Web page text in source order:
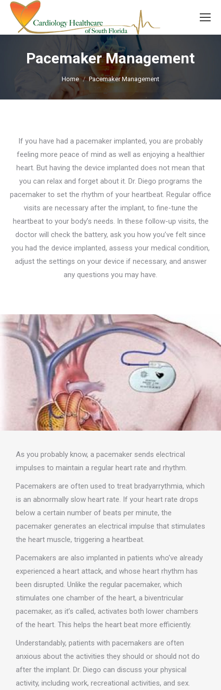
Pacemaker Management
You are here:Home Pacemaker Management
If you have had a pacemaker implanted, you are probably
feeling more peace of mind as well as enjoying a healthier
heart. But having the device implanted does not mean that
you can relax and forget about it. Dr. Diego programs the
pacemaker to set the rhythm of your heartbeat. Regular office
visits are necessary after the implant, to fine-tune the
heartbeat to your body’s needs. In these follow-up visits, the
doctor will check the battery, ask you how you’ve felt since
you had the device implanted, assess your medical condition,
adjust the settings on your device if necessary, and answer
any questions you may have.
As you probably know, a pacemaker sends electrical
impulses to maintain a regular heart rate and rhythm.
Pacemakers are often used to treat bradyarrythmia, which
is an abnormally slow heart rate. If your heart rate drops
below a certain number of beats per minute, the
pacemaker generates an electrical impulse that stimulates
the heart muscle, triggering a heartbeat.
Pacemakers are also implanted in patients who’ve already
experienced a heart attack, and whose heart rhythm has
been disrupted. Unlike the regular pacemaker, which
stimulates one chamber of the heart, a biventricular
pacemaker, as it’s called, activates both lower chambers
of the heart. This helps the heart beat more efficiently.
Understandably, patients with pacemakers are often
anxious about the activities they should or should not do
after the implant. Dr. Diego can discuss your physical
activity, including work, recreational activities, and sex.